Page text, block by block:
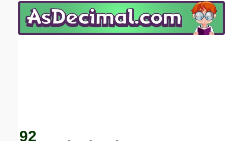
92
Email address:(optional)
Submit Suggestion